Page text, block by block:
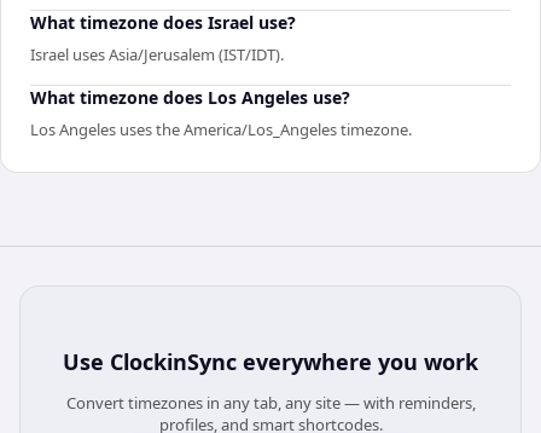
What timezone does Israel use?
Israel uses Asia/Jerusalem (IST/IDT).
What timezone does Los Angeles use?
Los Angeles uses the America/Los_Angeles timezone.
Use ClockinSync everywhere you work
Convert timezones in any tab, any site — with reminders,
profiles, and smart shortcodes.